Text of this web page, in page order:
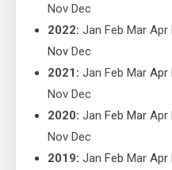
Nov Dec
2022: Jan Feb Mar Apr
Nov Dec
2021 : Jan Feb Mar Apr
Nov Dec
2020: Jan Feb Mar Apr
Nov Dec
2019: Jan Feb Mar Apr